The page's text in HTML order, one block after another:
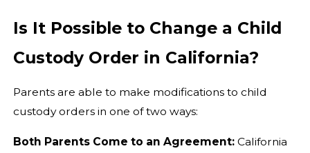
Is It Possible to Change a Child
Custody Order in California?
Parents are able to make modifications to child
custody orders in one of two ways:
Both Parents Come to an Agreement:California